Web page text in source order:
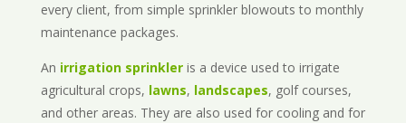
every client, from simple sprinkler blowouts to monthly
maintenance packages.
An irrigation sprinkleris a device used to irrigate
agricultural crops, lawns, landscapes, golf courses,
and other areas. They are also used for cooling and for